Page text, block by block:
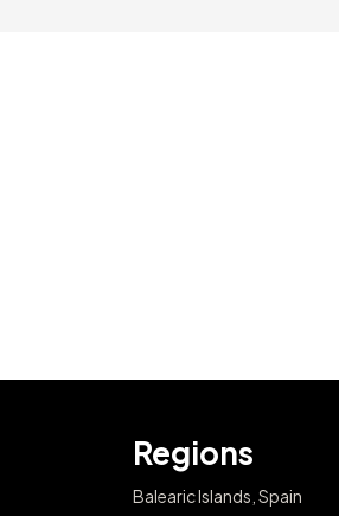
Regions
Balearic Islands, Spain